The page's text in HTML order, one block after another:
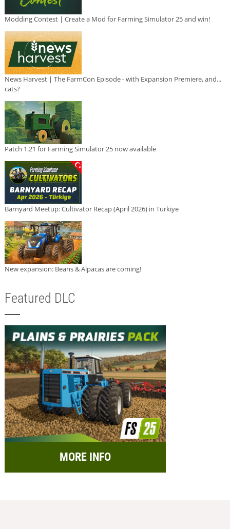
Modding Contest | Create a Mod for Farming Simulator 25 and win!
News Harvest | The FarmCon Episode - with Expansion Premiere, and...
cats?
Patch 1.21 for Farming Simulator 25 now available
Barnyard Meetup: Cultivator Recap (April 2026) in Türkiye
New expansion: Beans & Alpacas are coming!
Featured DLC
MORE INFO